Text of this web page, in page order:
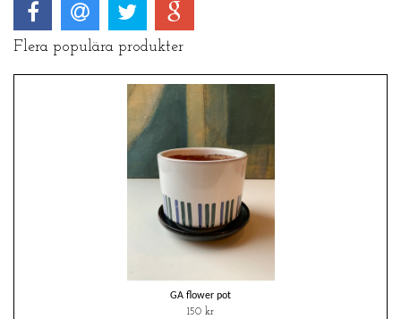
Flera populära produkter
GA flower pot
150 kr